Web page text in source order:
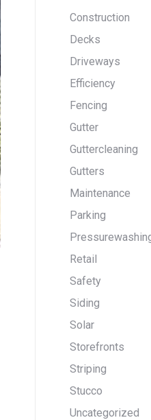
Construction
Decks
Driveways
Efficiency
Fencing
Gutter
Guttercleaning
Gutters
Maintenance
Parking
Retail
Safety
Siding
Solar
Storefronts
Striping
Stucco
Uncategorized